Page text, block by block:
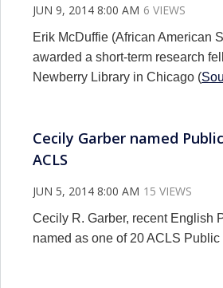
JUN 9, 2014 8:00 AM 6 VIEWS
Erik McDuffie (African American
awarded a short-term research
Newberry Library in Chicago (
Cecily Garber named
ACLS
JUN 5, 2014 8:00 AM 15 VIEWS
Cecily R. Garber, recent English
named as one of 20 ACLS